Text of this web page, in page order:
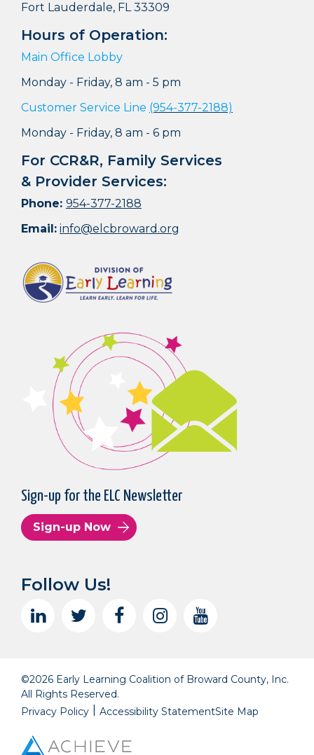
Fort Lauderdale, FL 33309
Hours of Operation:
Main Office Lobby
Monday - Friday, 8 am - 5 pm
Customer Service Line (954-377-2188)
Monday - Friday, 8 am - 6 pm
For CCR&R, Family Services
& Provider Services:
Phone: 954-377-2188
Email: info@elcbroward.org
Sign-up for the ELC Newsletter
Sign-up Now
Follow Us!
©2026 Early Learning Coalition of Broward County, Inc.
All Rights Reserved.
Privacy Policy
Accessibility StatementSite Map